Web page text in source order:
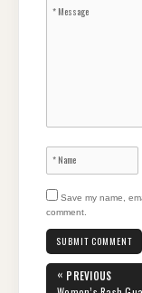
Save my name,
comment.
Post
« PREVIOUS